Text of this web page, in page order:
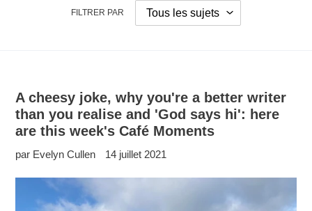
FILTRER PAR
A cheesy joke, why you're a better writer
than you realise and 'God says hi': here
are this week's Café Moments
par Evelyn Cullen 14 juillet 2021